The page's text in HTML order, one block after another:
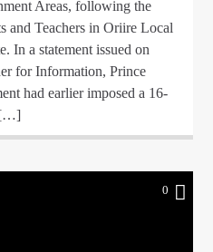
Areas, following the
and Teachers in Oriire Local
In a statement issued on
for Information, Prince
had earlier imposed a 16-
[…]
0